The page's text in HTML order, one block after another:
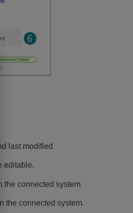
last modified
editable.
connected system
the connected system.